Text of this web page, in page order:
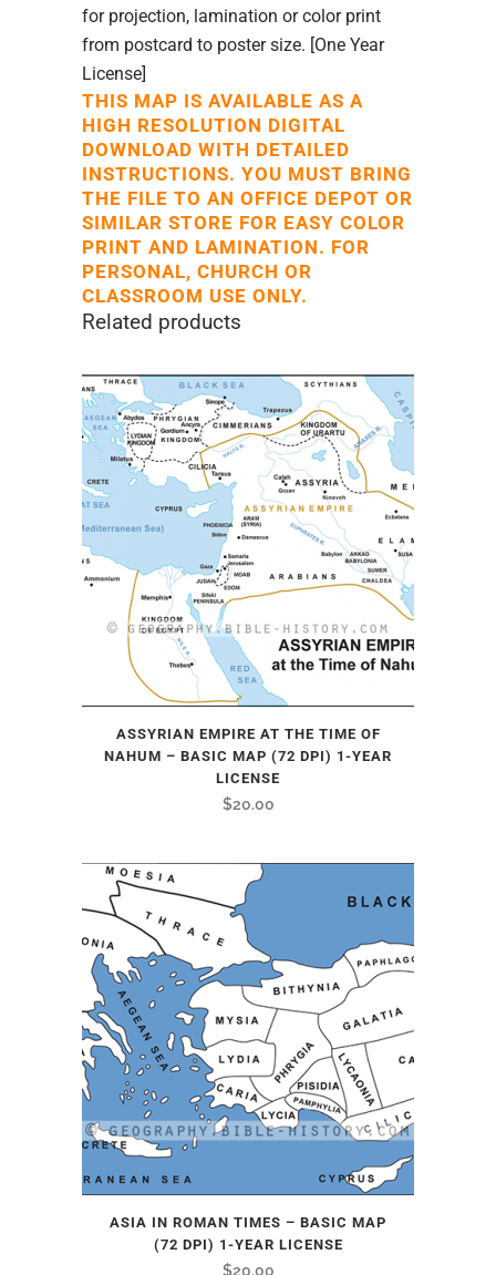
for projection, lamination or color print
from postcard to poster size. [One Year
License]
THIS MAP IS AVAILABLE AS A
HIGH RESOLUTION DIGITAL
DOWNLOAD WITH DETAILED
INSTRUCTIONS. YOU MUST BRING
THE FILE TO AN OFFICE DEPOT OR
SIMILAR STORE FOR EASY COLOR
PRINT AND LAMINATION. FOR
PERSONAL, CHURCH OR
CLASSROOM USE ONLY.
Related products
ASSYRIAN EMPIRE AT THE TIME OF
NAHUM – BASIC MAP (72 DPI) 1-YEAR
LICENSE
$20.00
ASIA IN ROMAN TIMES – BASIC MAP
(72 DPI) 1-YEAR LICENSE
$20.00